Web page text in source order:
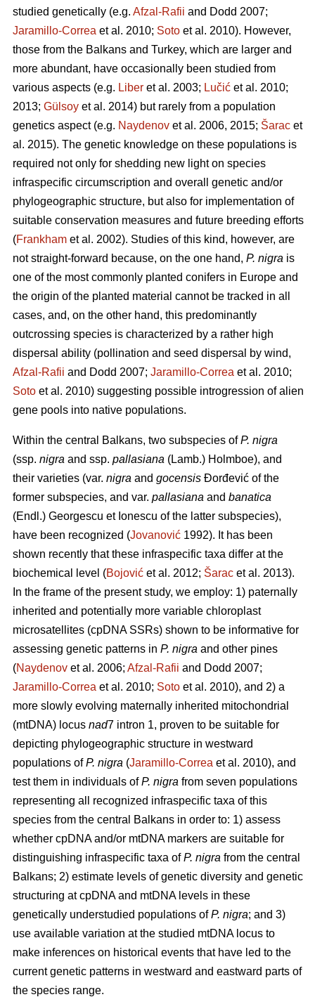
studied genetically (e.g. Afzal-Rafii and Dodd 2007;
Jaramillo-Correa et al. 2010; Soto et al. 2010). However,
those from the Balkans and Turkey, which are larger and
more abundant, have occasionally been studied from
various aspects (e.g. Liber et al. 2003; Lučić et al. 2010;
2013; Gülsoy et al. 2014) but rarely from a population
genetics aspect (e.g. Naydenov et al. 2006, 2015; Šarac et
al. 2015). The genetic knowledge on these populations is
required not only for shedding new light on species
infraspecific circumscription and overall genetic and/or
phylogeographic structure, but also for implementation of
suitable conservation measures and future breeding efforts
(Frankham et al. 2002). Studies of this kind, however, are
not straight-forward because, on the one hand, P. nigra is
one of the most commonly planted conifers in Europe and
the origin of the planted material cannot be tracked in all
cases, and, on the other hand, this predominantly
outcrossing species is characterized by a rather high
dispersal ability (pollination and seed dispersal by wind,
Afzal-Rafii and Dodd 2007; Jaramillo-Correa et al. 2010;
Soto et al. 2010) suggesting possible introgression of alien
gene pools into native populations.
Within the central Balkans, two subspecies ofP. nigra
(ssp. nigra and ssp. pallasiana (Lamb.) Holmboe), and
their varieties (var. nigra and gocensis Đorđević of the
former subspecies, and var. pallasiana and banatica
(Endl.) Georgescu et Ionescu of the latter subspecies),
have been recognized (Jovanović 1992). It has been
shown recently that these infraspecific taxa differ at the
biochemical level (Bojović et al. 2012; Šarac et al. 2013).
In the frame of the present study, we employ: 1) paternally
inherited and potentially more variable chloroplast
microsatellites (cpDNA SSRs) shown to be informative for
assessing genetic patterns in P. nigra and other pines
(Naydenov et al. 2006; Afzal-Rafii and Dodd 2007;
Jaramillo-Correa et al. 2010; Soto et al. 2010), and 2) a
more slowly evolving maternally inherited mitochondrial
(mtDNA) locus nad7 intron 1, proven to be suitable for
depicting phylogeographic structure in westward
populations ofP. nigra (Jaramillo-Correa et al. 2010), and
test them in individuals ofP. nigra from seven populations
representing all recognized infraspecific taxa of this
species from the central Balkans in order to: 1) assess
whether cpDNA and/or mtDNA markers are suitable for
distinguishing infraspecific taxa ofP. nigra from the central
Balkans; 2) estimate levels of genetic diversity and genetic
structuring at cpDNA and mtDNA levels in these
genetically understudied populations ofP. nigra; and 3)
use available variation at the studied mtDNA locus to
make inferences on historical events that have led to the
current genetic patterns in westward and eastward parts of
the species range.